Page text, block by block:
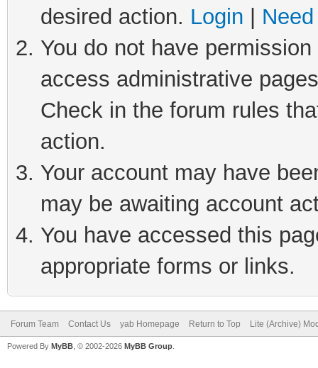
desired action. Login
You do not have
access administrative
Check in the forum rules
action.
Your account may have
may be awaiting account
You have accessed this
appropriate forms or links.
Forum Team Contact Us yab Homepage Return to Top Lite (Archive)
Powered By MyBB , © 2002-2026 MyBB Group